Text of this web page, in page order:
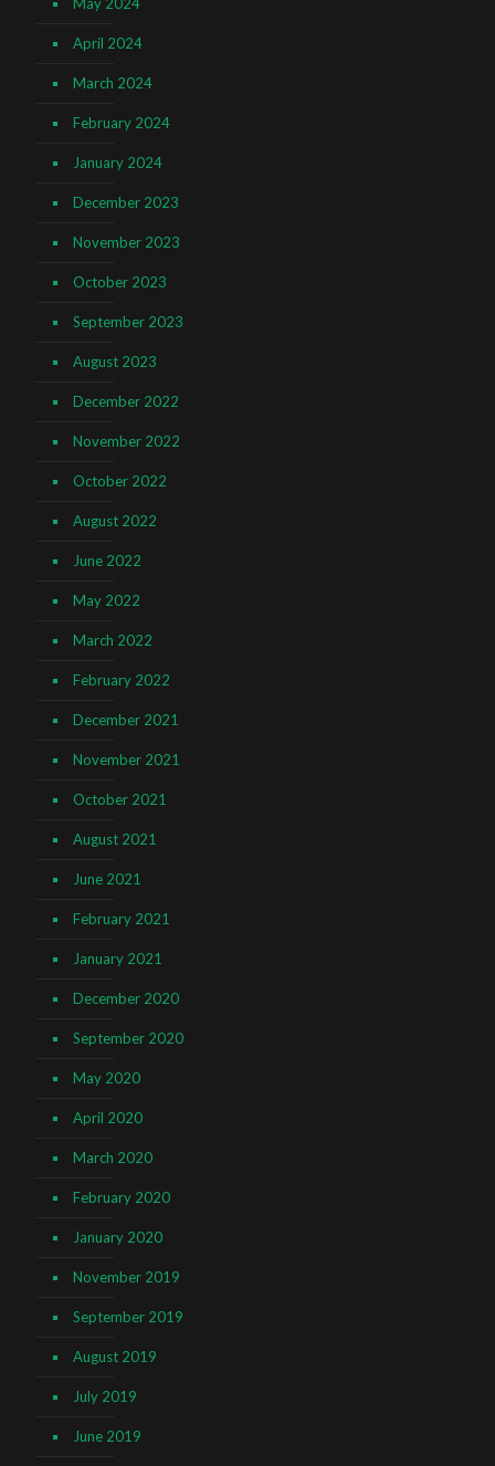
May 2024
April 2024
March 2024
February 2024
January 2024
December 2023
November 2023
October 2023
September 2023
August 2023
December 2022
November 2022
October 2022
August 2022
June 2022
May 2022
March 2022
February 2022
December 2021
November 2021
October 2021
August 2021
June 2021
February 2021
January 2021
December 2020
September 2020
May 2020
April 2020
March 2020
February 2020
January 2020
November 2019
September 2019
August 2019
July 2019
June 2019